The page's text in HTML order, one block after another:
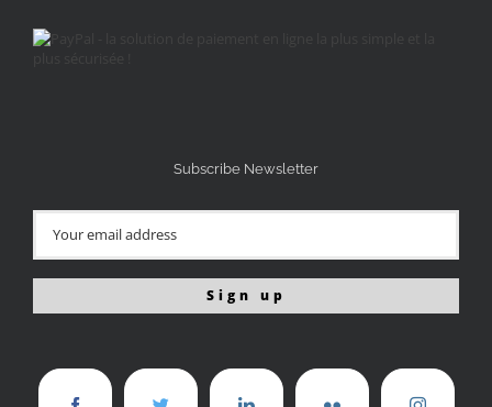
Subscribe Newsletter